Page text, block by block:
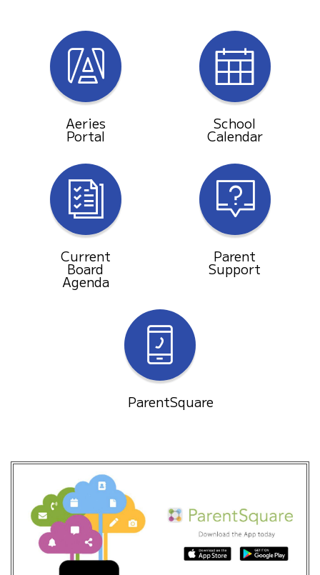
Aeries
Portal
School
Calendar
Current
Board
Agenda
Parent
Support
ParentSquare